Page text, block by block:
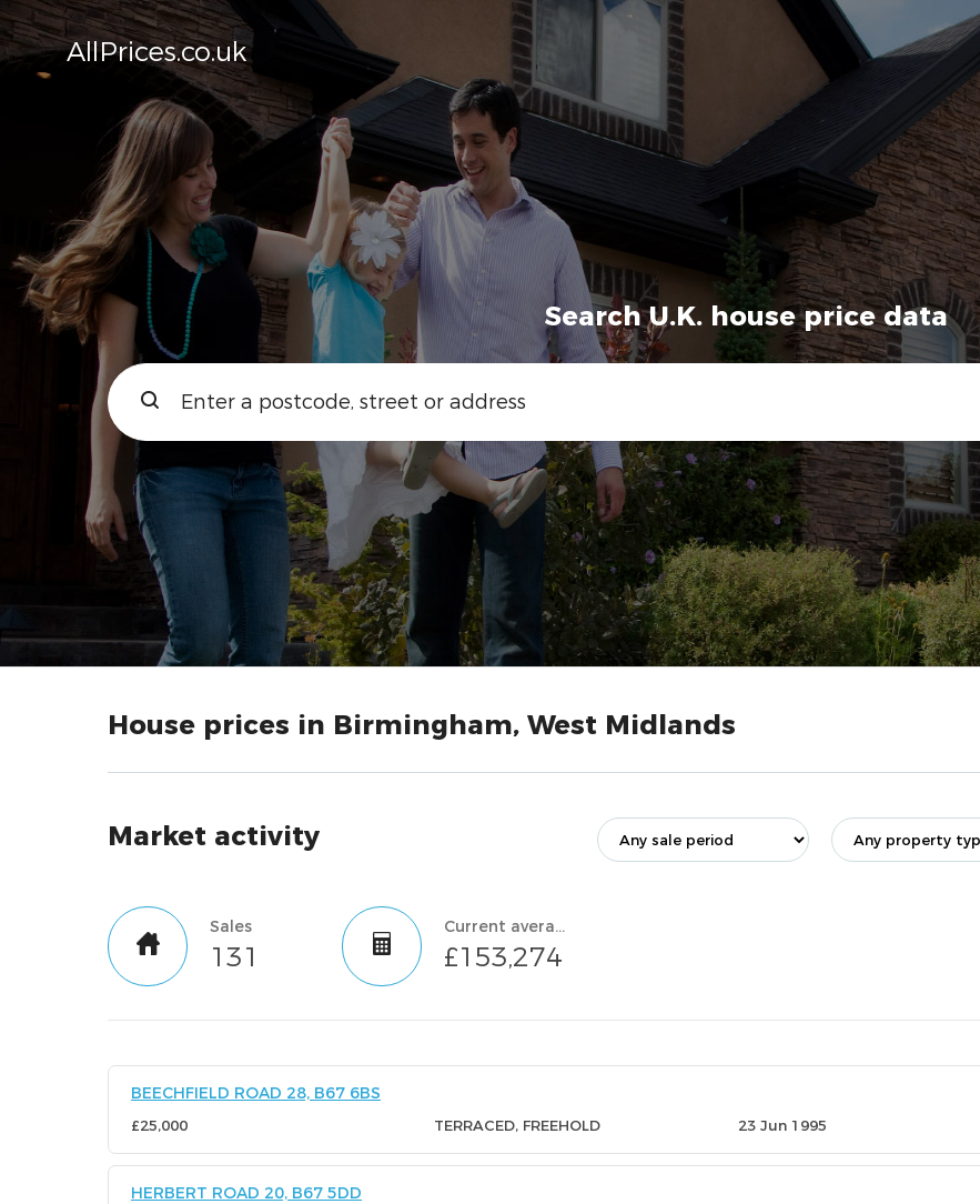
AllPrices.co.uk
Search U.K. house price data
House prices in Birmingham, West Midlands
Market activity
Sales
131
Current average value
£153,274
BEECHFIELD ROAD 28, B67 6BS
£25,000 TERRACED, FREEHOLD 23 Jun 1995
HERBERT ROAD 20, B67 5DD